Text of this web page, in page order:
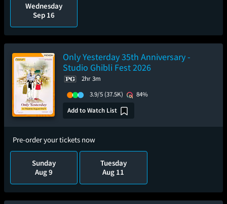
Wednesday
Sep 16
Only Yesterday 35th Anniversary -
Studio Ghibli Fest 2026
2hr 3m
3.9/5 (37.5K)
84%
Add to Watch List
Pre-order your tickets now
Sunday
Aug 9
Tuesday
Aug 11